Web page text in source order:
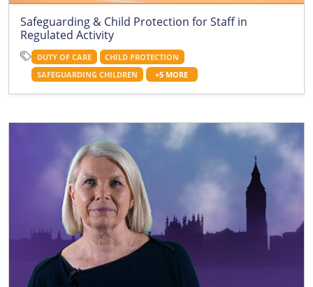
Safeguarding & Child Protection for Staff in
Regulated Activity
DUTY OF CARE
CHILD PROTECTION
SAFEGUARDING CHILDREN
+5 MORE